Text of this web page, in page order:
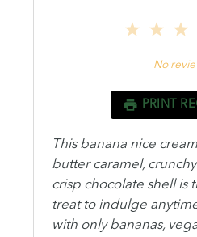
2
1
No
PRINT
This banana nice
butter caramel,
crisp chocolate shell is
treat to indulge
with only bananas,